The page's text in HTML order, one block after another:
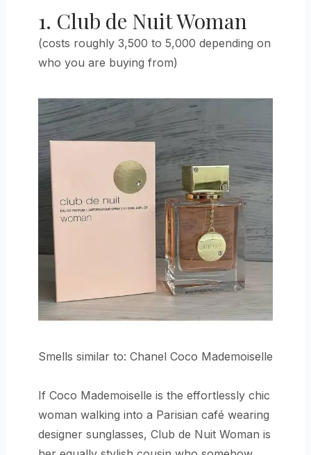
1. Club de Nuit Woman
(costs roughly 3,500 to 5,000 depending on
who you are buying from)
Smells similar to: Chanel Coco Mademoiselle
If Coco Mademoiselle is the effortlessly chic
woman walking into a Parisian café wearing
designer sunglasses, Club de Nuit Woman is